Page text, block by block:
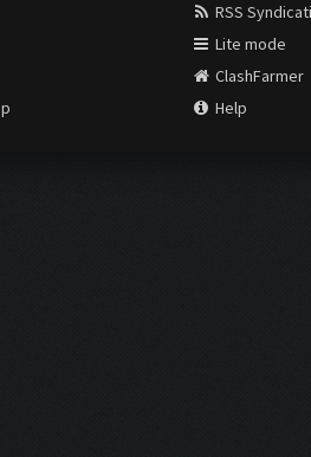
RSS
Lite mode
ClashFarmer
Help